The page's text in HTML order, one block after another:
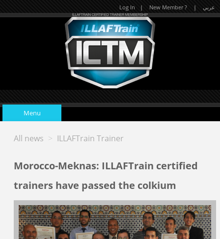
Log In | New Member ? | عربي
Menu
Home
Upcoming Events
Certificated Trainers
All news > ILLAFTrain Trainer
Morocco-Meknas: ILLAFTrain certified
trainers have passed the colkium